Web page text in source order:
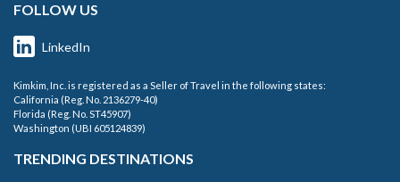
FOLLOW US
LinkedIn
Kimkim, Inc. is registered as a Seller of Travel in the following states:
California (Reg. No. 2136279-40)
Florida (Reg. No. ST45907)
Washington (UBI 605124839)
TRENDING DESTINATIONS